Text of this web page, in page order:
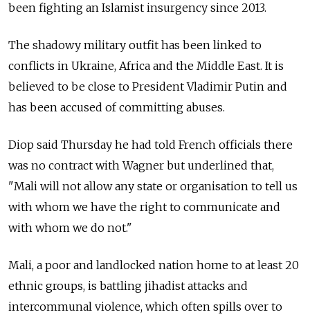
been fighting an Islamist insurgency since 2013.
The shadowy military outfit has been linked to
conflicts in Ukraine, Africa and the Middle East. It is
believed to be close to President Vladimir Putin and
has been accused of committing abuses.
Diop said Thursday he had told French officials there
was no contract with Wagner but underlined that,
"Mali will not allow any state or organisation to tell us
with whom we have the right to communicate and
with whom we do not."
Mali, a poor and landlocked nation home to at least 20
ethnic groups, is battling jihadist attacks and
intercommunal violence, which often spills over to